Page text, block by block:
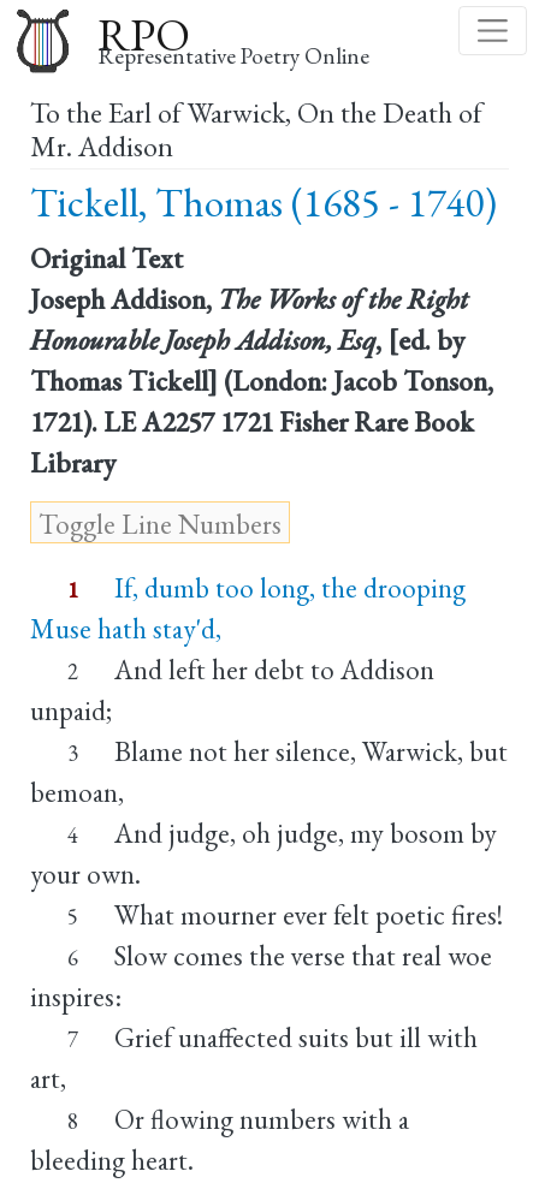
to
main
content
RPO
Representative Poetry Online
To the Earl of Warwick, On the Death of
Mr. Addison
Tickell, Thomas (1685 - 1740)
Original Text
Joseph Addison, The Works of the Right
Honourable Joseph Addison, Esq, [ed. by
Thomas Tickell] (London: Jacob Tonson,
1721). LE A2257 1721 Fisher Rare Book
Library
1
If, dumb too long, the drooping
Muse hath stay'd,
2
And left her debt to Addison
unpaid;
3
Blame not her silence, Warwick, but
bemoan,
4
And judge, oh judge, my bosom by
your own.
5 What mourner ever felt poetic fires!
6
Slow comes the verse that real woe
inspires:
7
Grief unaffected suits but ill with
art,
8
Or flowing numbers with a
bleeding heart.